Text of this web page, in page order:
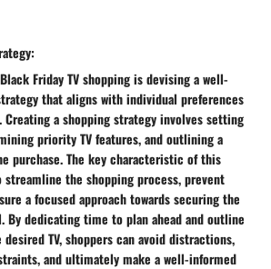
Friday TV shopping is devising a well-
that aligns with individual preferences
a shopping strategy involves setting
priority TV features, and outlining a
purchase. The key characteristic of this
the shopping process, prevent
a focused approach towards securing the
By dedicating time to plan ahead and outline
TV, shoppers can avoid distractions,
and ultimately make a well-informed